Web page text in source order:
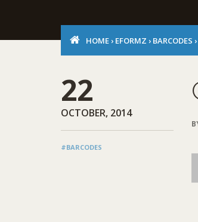
HOME › EFORMZ › BARCODES ›
22
OCTOBER, 2014
#BARCODES